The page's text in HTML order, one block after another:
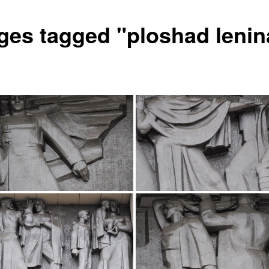
tagged "ploshad